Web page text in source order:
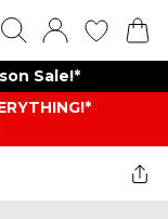
Sale!*